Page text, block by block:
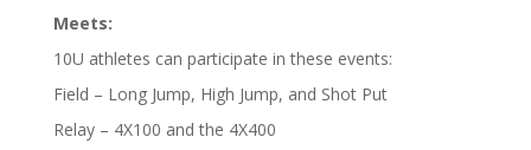
Meets:
10U athletes can participate in these events:
Field – Long Jump, High Jump, and Shot Put
Relay – 4X100 and the 4X400